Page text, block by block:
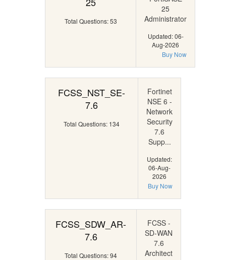
Total Questions: 53
25
Administrator
Updated: 06-
Aug-2026
Buy Now
FCSS_NST_SE-
7.6
Total Questions: 134
Fortinet
NSE 6 -
Network
Security
7.6
Supp...
Updated:
06-Aug-
2026
Buy Now
FCSS_SDW_AR-
7.6
Total Questions: 94
FCSS -
SD-WAN
7.6
Architect